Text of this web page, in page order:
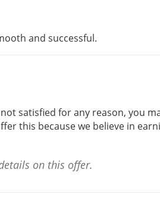
and successful.
not satisfied for any reason, you
this because we believe in
on this offer.